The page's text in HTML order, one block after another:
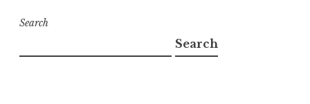
Search
Search